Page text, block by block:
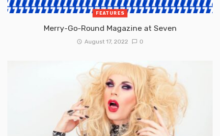
FEATURES
Merry-Go-Round Magazine at Seven
August 17, 2022 0